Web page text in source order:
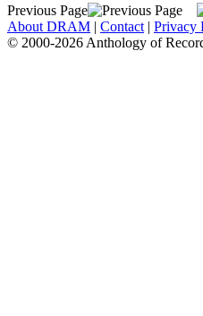
Previous Page
About DRAM | Contact | Privacy
© 2000-2026 Anthology of